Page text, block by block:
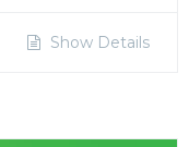
Show Details